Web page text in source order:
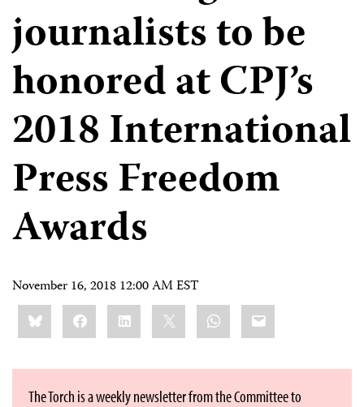
journalists to be
honored at CPJ’s
2018 International
Press Freedom
Awards
November 16, 2018 12:00 AM EST
Share
this:BlueskyFacebookLinkedIn WhatsApp
Email
The Torch is a weekly newsletter from the Committee to